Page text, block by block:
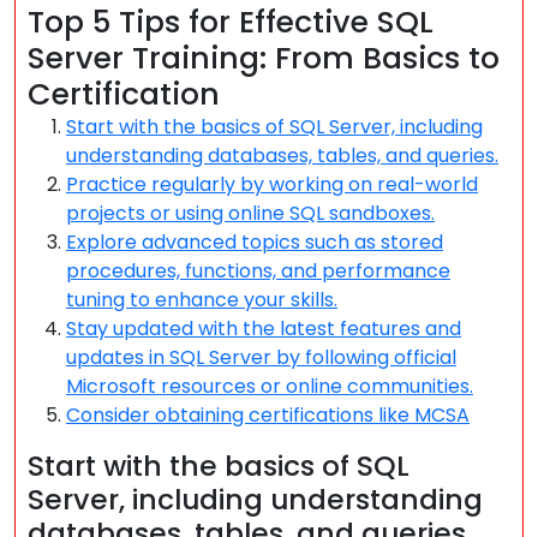
Top 5 Tips for Effective SQL
Server Training: From Basics to
Certification
Start with the basics of SQL Server, including
understanding databases, tables, and queries.
Practice regularly by working on real-world
projects or using online SQL sandboxes.
Explore advanced topics such as stored
procedures, functions, and performance
tuning to enhance your skills.
Stay updated with the latest features and
updates in SQL Server by following official
Microsoft resources or online communities.
Consider obtaining certifications like MCSA
Start with the basics of SQL
Server, including understanding